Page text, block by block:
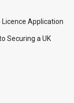
Licence Application
Securing a UK